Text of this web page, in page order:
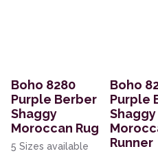
Boho 8280
Purple Berber
Shaggy
Moroccan Rug
5 Sizes available
Boho
Purple
Shaggy
Runner